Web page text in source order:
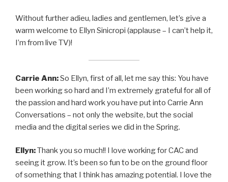
Without further adieu, ladies and gentlemen, let’s give a
warm welcome to Ellyn Sinicropi (applause – I can’t help it,
I’m from live TV)!
Carrie Ann:So Ellyn, first of all, let me say this: You have
been working so hard and I’m extremely grateful for all of
the passion and hard work you have put into Carrie Ann
Conversations – not only the website, but the social
media and the digital series we did in the Spring.
Ellyn:Thank you so much!! I love working for CAC and
seeing it grow. It’s been so fun to be on the ground floor
of something that I think has amazing potential. I love the